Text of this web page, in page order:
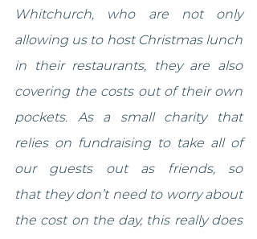
Whitchurch, who are not only
allowing us to host Christmas lunch
in their restaurants, they are also
covering the costs out of their own
pockets. As a small charity that
relies on fundraising to take all of
our guests out as friends, so
that they don’t need to worry about
the cost on the day, this really does